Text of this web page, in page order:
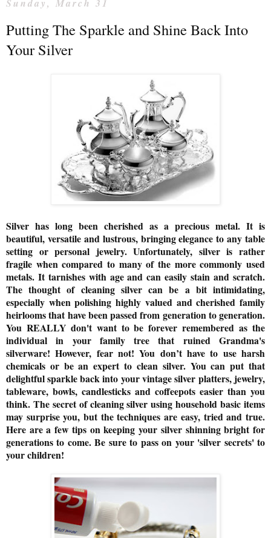
Sunday, March 31
Putting The Sparkle and Shine Back Into
Your Silver
Silver has long been cherished as a precious metal. It is
beautiful, versatile and lustrous, bringing elegance to any table
setting or personal jewelry. Unfortunately, silver is rather
fragile when compared to many of the more commonly used
metals. It tarnishes with age and can easily stain and scratch.
The thought of cleaning silver can be a bit intimidating,
especially when polishing highly valued and cherished family
heirlooms that have been passed from generation to generation.
You REALLY don't want to be forever remembered as the
individual in your family tree that ruined Grandma's
silverware! However, fear not! You don’t have to use harsh
chemicals or be an expert to clean silver. You can put that
delightful sparkle back into your vintage silver platters, jewelry,
tableware, bowls, candlesticks and coffeepots easier than you
think. The secret of cleaning silver using household basic items
may surprise you, but the techniques are easy, tried and true.
Here are a few tips on keeping your silver shinning bright for
generations to come. Be sure to pass on your 'silver secrets' to
your children!